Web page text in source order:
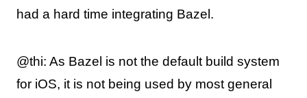
had a hard time integrating Bazel.
@thi: As Bazel is not the default build system
for iOS, it is not being used by most general